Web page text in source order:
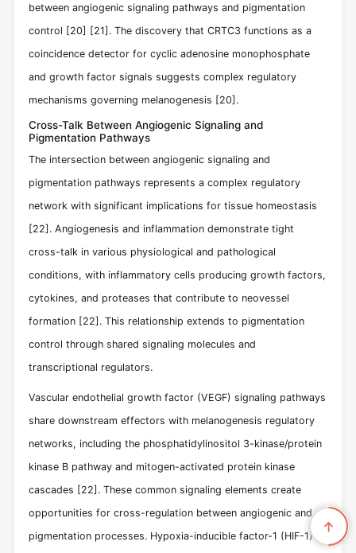
between angiogenic signaling pathways and pigmentation
control [20] [21] . The discovery that CRTC3 functions as a
coincidence detector for cyclic adenosine monophosphate
and growth factor signals suggests complex regulatory
mechanisms governing melanogenesis [20] .
Cross-Talk Between Angiogenic Signaling and
Pigmentation Pathways
The intersection between angiogenic signaling and
pigmentation pathways represents a complex regulatory
network with significant implications for tissue homeostasis
[22] . Angiogenesis and inflammation demonstrate tight
cross-talk in various physiological and pathological
conditions, with inflammatory cells producing growth factors,
cytokines, and proteases that contribute to neovessel
formation [22] . This relationship extends to pigmentation
control through shared signaling molecules and
transcriptional regulators.
Vascular endothelial growth factor (VEGF) signaling pathways
share downstream effectors with melanogenesis regulatory
networks, including the phosphatidylinositol 3-kinase/protein
kinase B pathway and mitogen-activated protein kinase
cascades [22] . These common signaling elements create
opportunities for cross-regulation between angiogenic and
pigmentation processes. Hypoxia-inducible factor-1 (HIF-1)